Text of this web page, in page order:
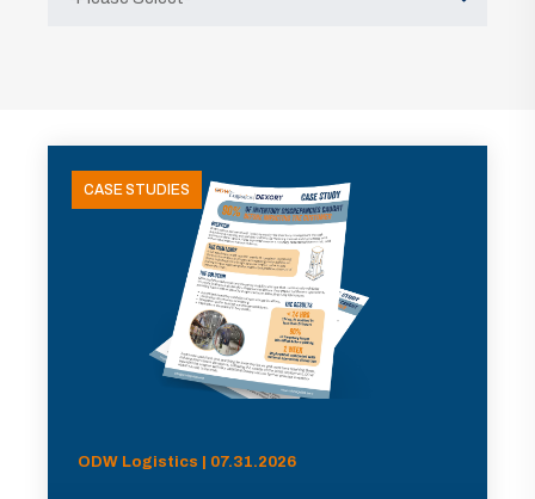
CASE STUDIES
ODW Logistics | 07.31.2026